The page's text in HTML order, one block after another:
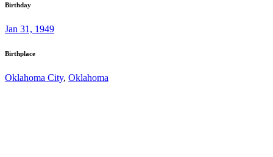
Birthday
Jan 31, 1949
Birthplace
Oklahoma City, Oklahoma